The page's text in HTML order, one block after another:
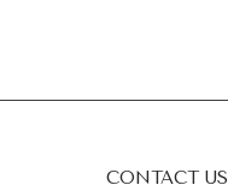
CONTACT US